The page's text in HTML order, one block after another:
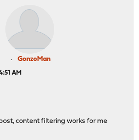
GonzoMan
AM
content filtering works for me